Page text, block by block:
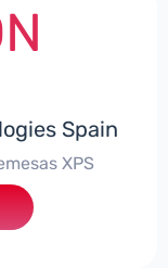
Spain
XPS